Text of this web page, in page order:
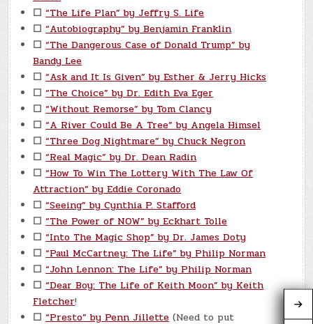
☐ “The Life Plan” by Jeffry S. Life
☐ “Autobiography” by Benjamin Franklin
☐ “The Dangerous Case of Donald Trump” by
Bandy Lee
☐ “Ask and It Is Given” by Esther & Jerry Hicks
☐ “The Choice” by Dr. Edith Eva Eger
☐ “Without Remorse” by Tom Clancy
☐ “A River Could Be A Tree” by Angela Himsel
☐ “Three Dog Nightmare” by Chuck Negron
☐ “Real Magic” by Dr. Dean Radin
☐ “How To Win The Lottery With The Law Of
Attraction” by Eddie Coronado
☐ “Seeing” by Cynthia P. Stafford
☐ “The Power of NOW” by Eckhart Tolle
☐ “Into The Magic Shop” by Dr. James Doty
☐ “Paul McCartney: The Life” by Philip Norman
☐ “John Lennon: The Life” by Philip Norman
☐ “Dear Boy: The Life of Keith Moon” by Keith
Fletcher!
☐ “Presto” by Penn Jillette (Need to put